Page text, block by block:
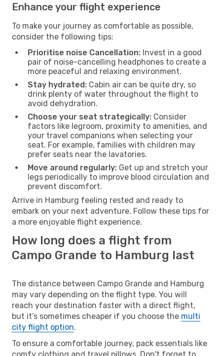
Enhance your flight experience
To make your journey as comfortable as possible,
consider the following tips:
Prioritise noise Cancellation: Invest in a good
pair of noise-cancelling headphones to create a
more peaceful and relaxing environment.
Stay hydrated: Cabin air can be quite dry, so
drink plenty of water throughout the flight to
avoid dehydration.
Choose your seat strategically: Consider
factors like legroom, proximity to amenities, and
your travel companions when selecting your
seat. For example, families with children may
prefer seats near the lavatories.
Move around regularly: Get up and stretch your
legs periodically to improve blood circulation and
prevent discomfort.
Arrive in Hamburg feeling rested and ready to
embark on your next adventure. Follow these tips for
a more enjoyable flight experience.
How long does a flight from
Campo Grande to Hamburg last
The distance between Campo Grande and Hamburg
may vary depending on the flight type. You will
reach your destination faster with a direct flight,
but it’s sometimes cheaper if you choose the multi
city flight option.
To ensure a comfortable journey, pack essentials like